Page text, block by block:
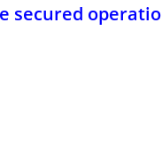
secured